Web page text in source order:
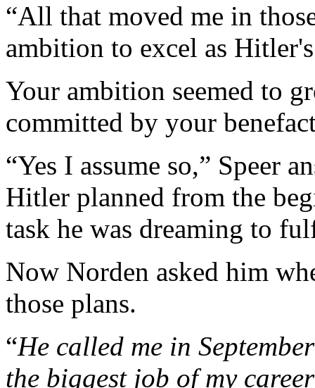
“All that moved me in
ambition to excel as
Your ambition seemed to
committed by your
“Yes I assume so,” Speer
Hitler planned from the
task he was dreaming to
Now Norden asked him
those plans.
“He called me in
the biggest job of my